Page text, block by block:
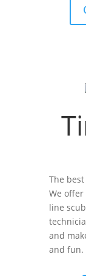
The
We
line
and
and fun.